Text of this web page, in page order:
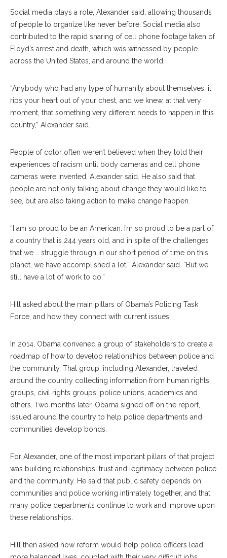
Social media plays a role, Alexander said, allowing thousands
of people to organize like never before. Social media also
contributed to the rapid sharing of cell phone footage taken of
Floyd’s arrest and death, which was witnessed by people
across the United States, and around the world.
“Anybody who had any type of humanity about themselves, it
rips your heart out of your chest, and we knew, at that very
moment, that something very different needs to happen in this
country,” Alexander said.
People of color often weren’t believed when they told their
experiences of racism until body cameras and cell phone
cameras were invented, Alexander said. He also said that
people are not only talking about change they would like to
see, but are also taking action to make change happen.
“I am so proud to be an American. I’m so proud to be a part of
a country that is 244 years old, and in spite of the challenges
that we … struggle through in our short period of time on this
planet, we have accomplished a lot,” Alexander said. “But we
still have a lot of work to do.”
Hill asked about the main pillars of Obama’s Policing Task
Force, and how they connect with current issues.
In 2014, Obama convened a group of stakeholders to create a
roadmap of how to develop relationships between police and
the community. That group, including Alexander, traveled
around the country collecting information from human rights
groups, civil rights groups, police unions, academics and
others. Two months later, Obama signed off on the report,
issued around the country to help police departments and
communities develop bonds.
For Alexander, one of the most important pillars of that project
was building relationships, trust and legitimacy between police
and the community. He said that public safety depends on
communities and police working intimately together, and that
many police departments continue to work and improve upon
these relationships.
Hill then asked how reform would help police officers lead